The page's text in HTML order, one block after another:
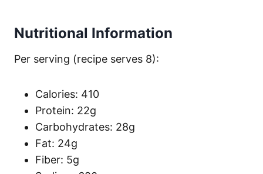
Nutritional Information
Per serving (recipe serves 8):
Calories: 410
Protein: 22g
Carbohydrates: 28g
Fat: 24g
Fiber: 5g